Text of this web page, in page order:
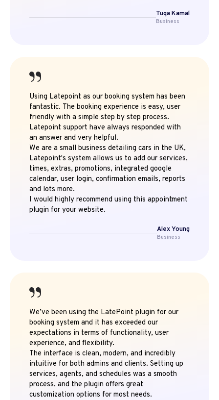
Tuqa Kamal
Business
Using Latepoint as our booking system has been
fantastic. The booking experience is easy, user
friendly with a simple step by step process.
Latepoint support have always responded with
an answer and very helpful.
We are a small business detailing cars in the UK,
Latepoint's system allows us to add our services,
times, extras, promotions, integrated google
calendar, user login, confirmation emails, reports
and lots more.
I would highly recommend using this appointment
plugin for your website.
Alex Young
Business
We’ve been using the LatePoint plugin for our
booking system and it has exceeded our
expectations in terms of functionality, user
experience, and flexibility.
The interface is clean, modern, and incredibly
intuitive for both admins and clients. Setting up
services, agents, and schedules was a smooth
process, and the plugin offers great
customization options for most needs.